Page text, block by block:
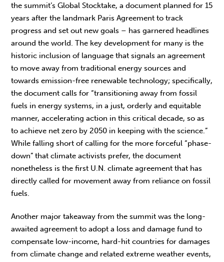
the summit’s Global Stocktake, a document planned for 15
years after the landmark Paris Agreement to track
progress and set out new goals – has garnered headlines
around the world. The key development for many is the
historic inclusion of language that signals an agreement
to move away from traditional energy sources and
towards emission-free renewable technology; specifically,
the document calls for “transitioning away from fossil
fuels in energy systems, in a just, orderly and equitable
manner, accelerating action in this critical decade, so as
to achieve net zero by 2050 in keeping with the science.”
While falling short of calling for the more forceful “phase-
down” that climate activists prefer, the document
nonetheless is the first U.N. climate agreement that has
directly called for movement away from reliance on fossil
fuels.
Another major takeaway from the summit was the long-
awaited agreement to adopt a loss and damage fund to
compensate low-income, hard-hit countries for damages
from climate change and related extreme weather events,